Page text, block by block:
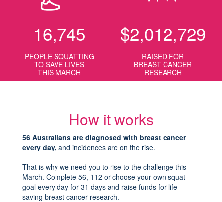
16,745
PEOPLE SQUATTING
TO SAVE LIVES
THIS MARCH
$2,012,729
RAISED FOR
BREAST CANCER
RESEARCH
How it works
56 Australians are diagnosed with breast cancer
every day, and incidences are on the rise.
That is why we need you to rise to the challenge this
March. Complete 56, 112 or choose your own squat
goal every day for 31 days and raise funds for life-
saving breast cancer research.